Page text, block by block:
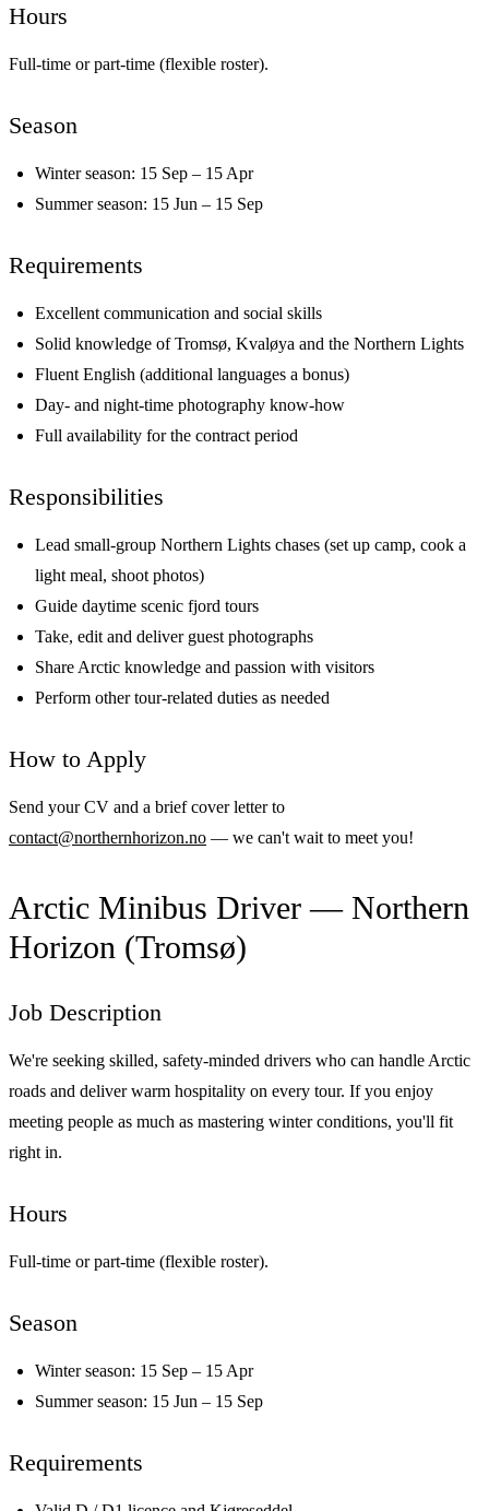
Hours
Full-time or part-time (flexible roster).
Season
Winter season: 15 Sep – 15 Apr
Summer season: 15 Jun – 15 Sep
Requirements
Excellent communication and social skills
Solid knowledge of Tromsø, Kvaløya and the Northern Lights
Fluent English (additional languages a bonus)
Day- and night-time photography know-how
Full availability for the contract period
Responsibilities
Lead small-group Northern Lights chases (set up camp, cook a
light meal, shoot photos)
Guide daytime scenic fjord tours
Take, edit and deliver guest photographs
Share Arctic knowledge and passion with visitors
Perform other tour-related duties as needed
How to Apply
Send your CV and a brief cover letter to
contact@northernhorizon.no — we can't wait to meet you!
Arctic Minibus Driver — Northern
Horizon (Tromsø)
Job Description
We're seeking skilled, safety-minded drivers who can handle Arctic
roads and deliver warm hospitality on every tour. If you enjoy
meeting people as much as mastering winter conditions, you'll fit
right in.
Hours
Full-time or part-time (flexible roster).
Season
Winter season: 15 Sep – 15 Apr
Summer season: 15 Jun – 15 Sep
Requirements